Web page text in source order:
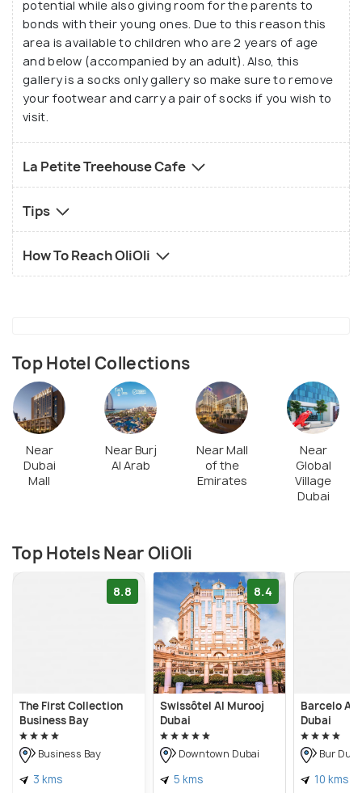
potential while also giving room for the parents to
bonds with their young ones. Due to this reason this
area is available to children who are 2 years of age
and below (accompanied by an adult). Also, this
gallery is a socks only gallery so make sure to remove
your footwear and carry a pair of socks if you wish to
visit.
La Petite Treehouse Cafe
Tips
How To Reach OliOli
Top Hotel Collections
Near
Dubai
Mall
Near Burj
Al Arab
Near Mall
of the
Emirates
Near
Global
Village
Dubai
Top Hotels Near OliOli
8.8
The First Collection
Business Bay
Business Bay
3 kms
8.4
Swissôtel Al Murooj
Dubai
Downtown Dubai
5 kms
Barcelo Al
Dubai
Bur
10 kms